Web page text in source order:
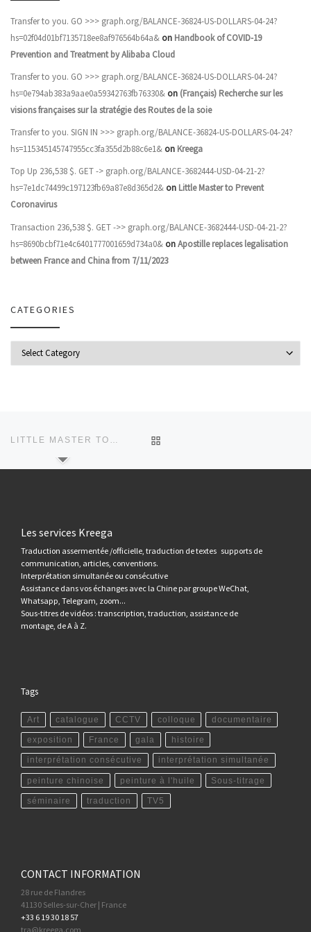
Transfer to you. GO >>> graph.org/BALANCE-36824-US-DOLLARS-04-24?
hs=02f04d01bf7135718ee8af976564b64a& on Handbook of COVID-19
Prevention and Treatment by Alibaba Cloud
Transfer to you. GO >>> graph.org/BALANCE-36824-US-DOLLARS-04-24?
hs=0e794ab383a9aae0a59342763fb76330& on (Français) Recherche sur les
visions françaises sur la stratégie des Routes de la soie
Transfer to you. SIGN IN >>> graph.org/BALANCE-36824-US-DOLLARS-04-24?
hs=115345145747955cc3fa355d2b88c6e1& on Kreega
Top Up 236,538 $. GET -> graph.org/BALANCE-3682444-USD-04-21-2?
hs=7e1dc74499c197123fb69a87e8d365d2& on Little Master to Prevent
Coronavirus
Transaction 236,538 $. GET ->> graph.org/BALANCE-3682444-USD-04-21-2?
hs=8690bcbf71e4c6401777001659d734a0& onApostille replaces legalisation
between France and China from 7/11/2023
CATEGORIES
Les services Kreega
Traduction assermentée /officielle, traduction de textes supports de
communication, articles, conventions.
Interprétation simultanée ou consécutive
Assistance dans vos échanges avec la Chine par groupe WeChat,
Whatsapp, Telegram, zoom...
Sous-titres de vidéos : transcription, traduction, assistance de
montage, de A à Z.
Tags
Art catalogue CCTV colloque documentaire
exposition France gala histoire
interprétation consécutive interprétation simultanée
peinture chinoise peinture à l'huile Sous-titrage
séminaire traduction TV5
CONTACT INFORMATION
28 rue de Flandres
41130 Selles-sur-Cher | France
+33 6 19 30 18 57
tra@kreega.com